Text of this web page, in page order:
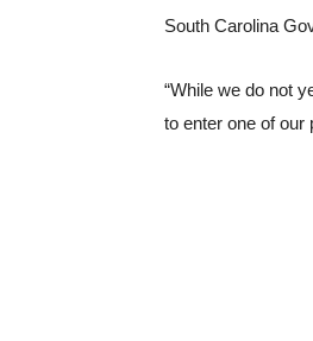
South Carolina
“While we do not
to enter one of our